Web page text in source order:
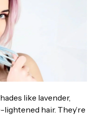
like lavender,
hair. They’re